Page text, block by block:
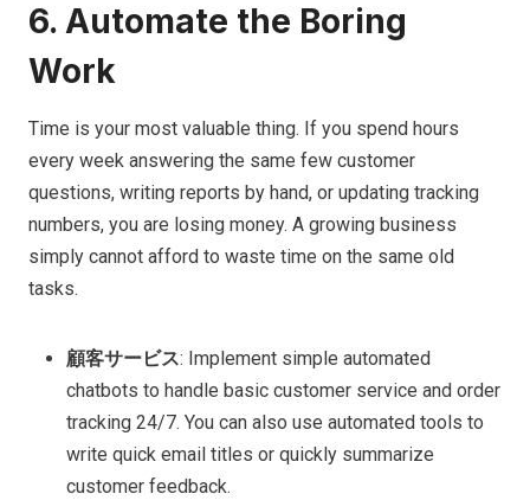
6. Automate the Boring
Work
Time is your most valuable thing. If you spend hours
every week answering the same few customer
questions, writing reports by hand, or updating tracking
numbers, you are losing money. A growing business
simply cannot afford to waste time on the same old
tasks.
顧客サービス: Implement simple automated
chatbots to handle basic customer service and order
tracking 24/7. You can also use automated tools to
write quick email titles or quickly summarize
customer feedback.